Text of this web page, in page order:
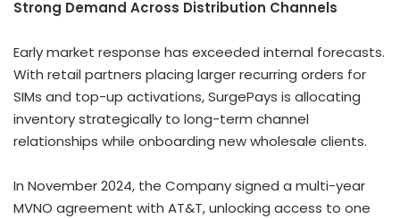
Strong Demand Across Distribution Channels
Early market response has exceeded internal forecasts.
With retail partners placing larger recurring orders for
SIMs and top-up activations, SurgePays is allocating
inventory strategically to long-term channel
relationships while onboarding new wholesale clients.
In November 2024, the Company signed a multi-year
MVNO agreement with AT&T, unlocking access to one